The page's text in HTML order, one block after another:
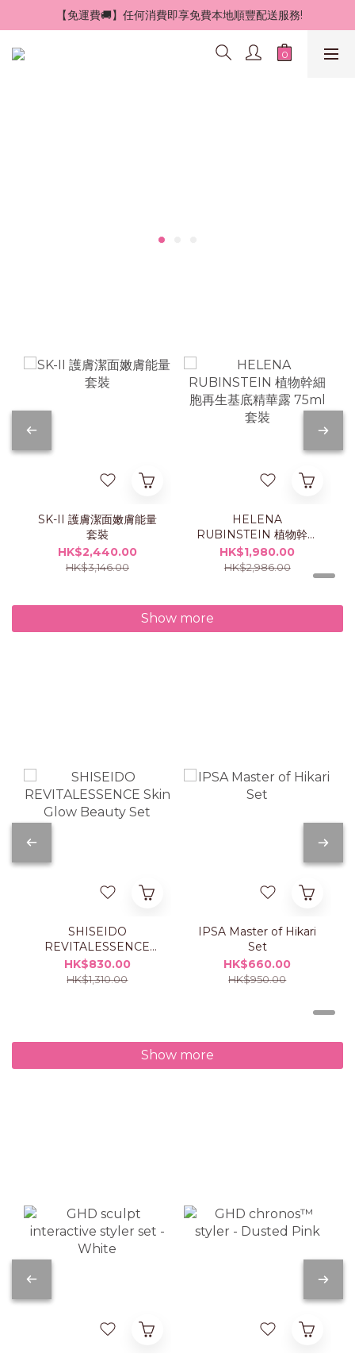
【免運費🚚】任何消費即享免費本地順豐配送服務!
SK-II 護膚潔面嫩膚能量
套裝
HK$2,440.00
HK$3,146.00
HELENA
RUBINSTEIN 植物幹細
胞再生基底精華露 75ml
套裝
HK$1,980.00
HK$2,986.00
Show more
SHISEIDO
REVITALESSENCE
Skin Glow Beauty Set
HK$830.00
HK$1,310.00
IPSA Master of Hikari
Set
HK$660.00
HK$950.00
Show more